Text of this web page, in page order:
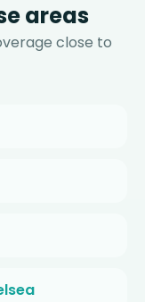
areas
close to